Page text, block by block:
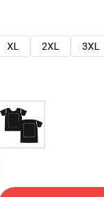
XL 2XL 3XL